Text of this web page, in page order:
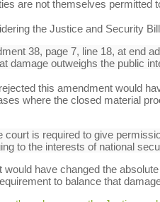
are not themselves permitted
the Justice and Security Bill
38, page 7, line 18, at end
damage outweighs the public
this amendment would
where the closed material
court is required to give
to the interests of national
would have changed the
to balance that